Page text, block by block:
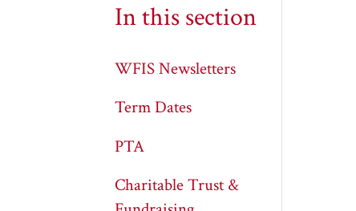
In this section
WFIS Newsletters
Term Dates
PTA
Charitable Trust &